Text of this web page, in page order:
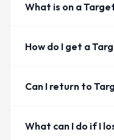
What is on a
How do I get a
Can I return to
What can I do if I